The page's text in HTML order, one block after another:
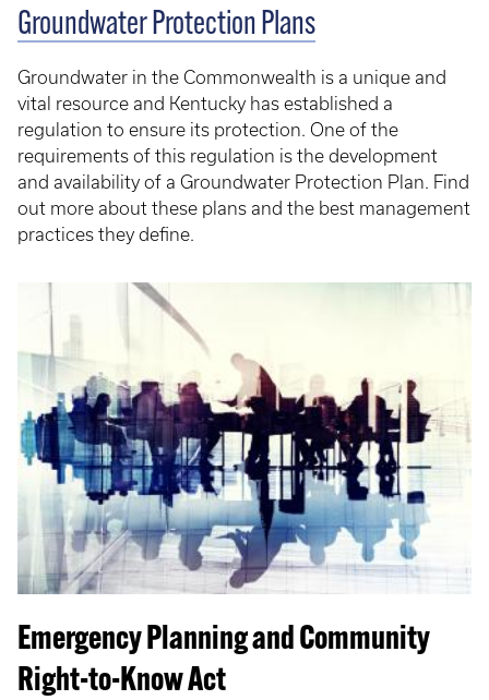
Groundwater Protection Plans
Groundwater in the Commonwealth is a unique and
vital resource and Kentucky has established a
regulation to ensure its protection. One of the
requirements of this regulation is the development
and availability of a Groundwater Protection Plan. Find
out more about these plans and the best management
practices they define.
Emergency Planning and Community
Right-to-Know Act